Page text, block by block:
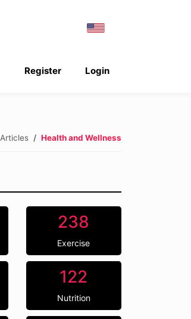
Login
Register
Articles Health and Wellness
238
Exercise
122
Nutrition